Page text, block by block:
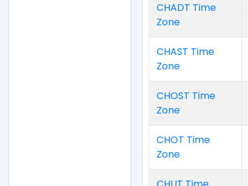
CHADT Time
Zone
CHAST Time
Zone
CHOST Time
Zone
CHOT Time
Zone